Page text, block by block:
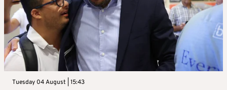
Tuesday 04 August | 15:43